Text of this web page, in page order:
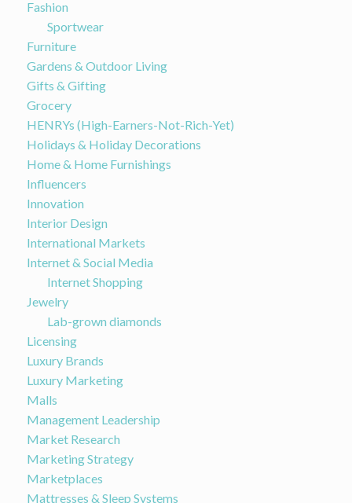
Fashion
Sportwear
Furniture
Gardens & Outdoor Living
Gifts & Gifting
Grocery
HENRYs (High-Earners-Not-Rich-Yet)
Holidays & Holiday Decorations
Home & Home Furnishings
Influencers
Innovation
Interior Design
International Markets
Internet & Social Media
Internet Shopping
Jewelry
Lab-grown diamonds
Licensing
Luxury Brands
Luxury Marketing
Malls
Management Leadership
Market Research
Marketing Strategy
Marketplaces
Mattresses & Sleep Systems